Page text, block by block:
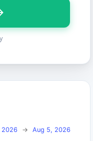
2026 → Aug 5, 2026